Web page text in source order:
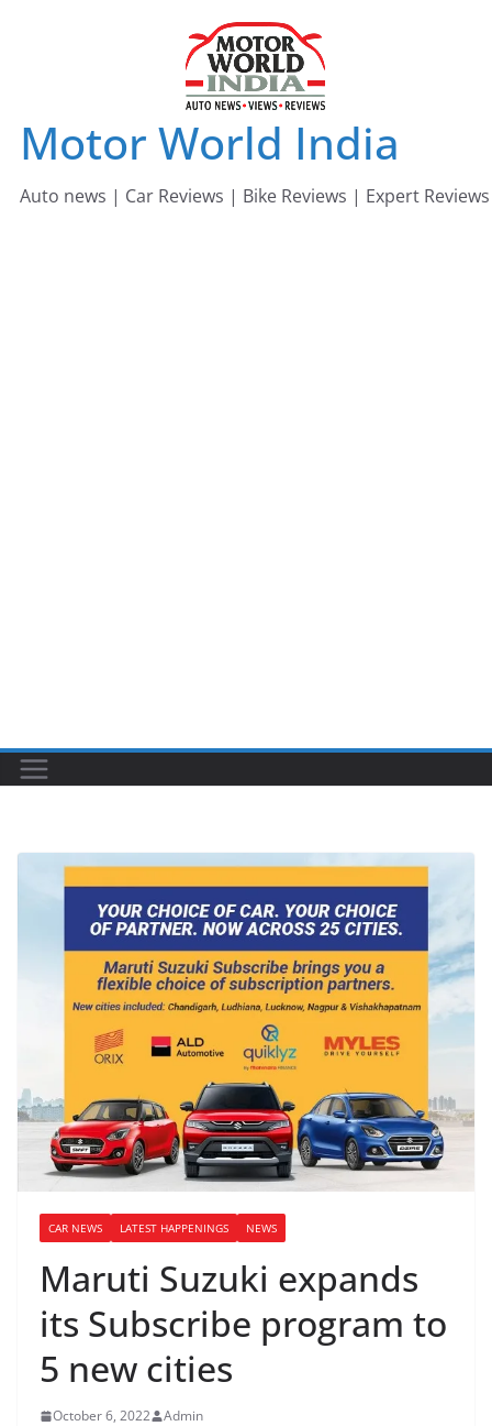
Motor World India
Auto news | Car Reviews | Bike Reviews | Expert Reviews
CAR NEWS LATEST HAPPENINGS NEWS
Maruti Suzuki expands
its Subscribe program to
5 new cities
October 6, 2022 Admin